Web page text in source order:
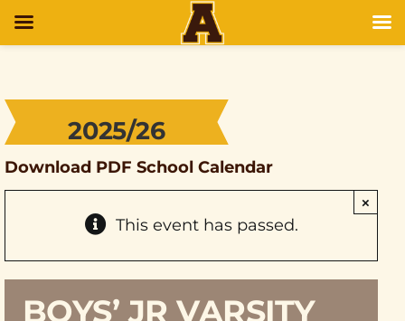
2025/26
Download PDF School Calendar
This event has passed.
×
BOYS’ JR VARSITY